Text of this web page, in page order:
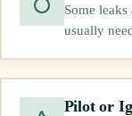
Some
usually
Pilot or